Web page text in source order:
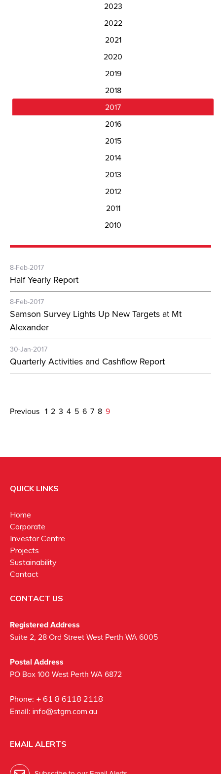
2023
2022
2021
2020
2019
2018
2017
2016
2015
2014
2013
2012
2011
2010
8-Feb-2017
Half Yearly Report
8-Feb-2017
Samson Survey Lights Up New Targets at Mt
Alexander
30-Jan-2017
Quarterly Activities and Cashflow Report
Previous 1 2 3 4 5 6 7 8 9
QUICK LINKS
Home
Corporate
Investor Centre
Projects
Sustainability
Contact
CONTACT US
Registered Address
Suite 2, 28 Ord Street West Perth WA 6005
Postal Address
PO Box 100 West Perth WA 6872
Phone: + 61 8 6118 2118
Email: info@stgm.com.au
EMAIL ALERTS